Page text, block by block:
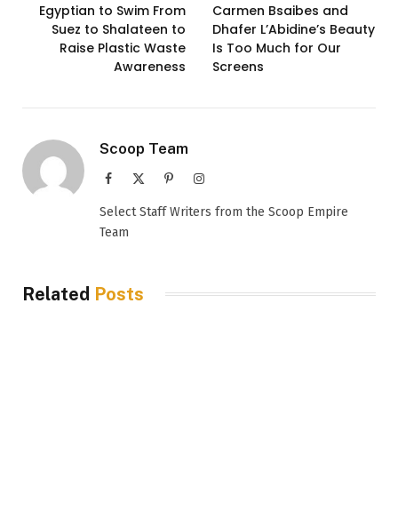
Egyptian to Swim From
Suez to Shalateen to
Raise Plastic Waste
Awareness
Carmen Bsaibes and
Dhafer L’Abidine’s Beauty
Is Too Much for Our
Screens
Scoop Team
Facebook PinterestInstagram
Select Staff Writers from the Scoop Empire
Team
Related Posts